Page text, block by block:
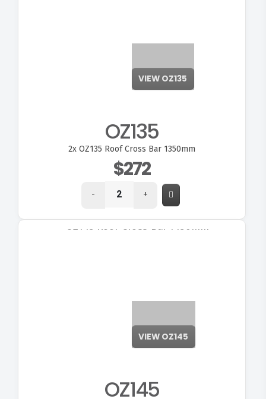
VIEW OZ135
OZ135
2x OZ135 Roof Cross Bar 1350mm
$272
- +
VIEW OZ145
OZ145